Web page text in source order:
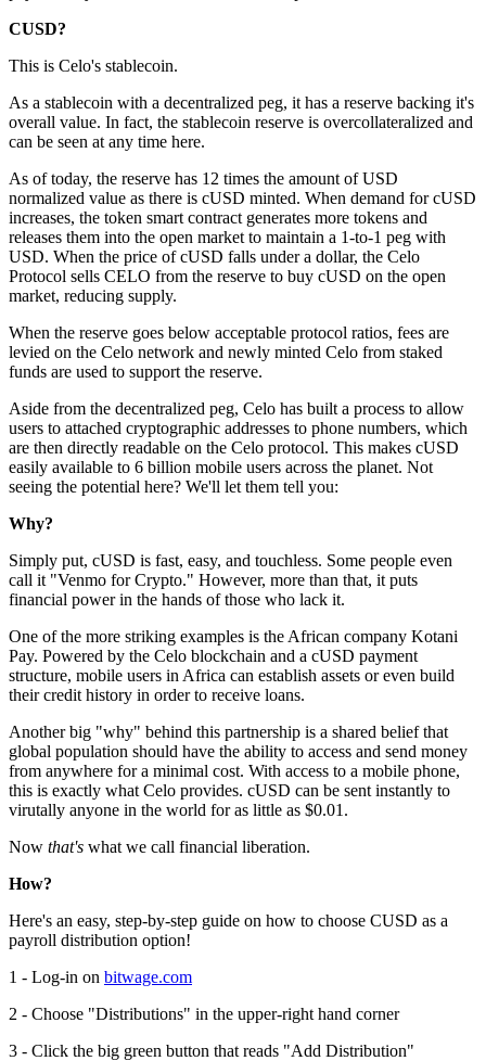
CUSD?
This is Celo's stablecoin.
As a stablecoin with a decentralized peg, it has a reserve backing it's
overall value. In fact, the stablecoin reserve is overcollateralized and
can be seen at any time here.
As of today, the reserve has 12 times the amount of USD
normalized value as there is cUSD minted. When demand for cUSD
increases, the token smart contract generates more tokens and
releases them into the open market to maintain a 1-to-1 peg with
USD. When the price of cUSD falls under a dollar, the Celo
Protocol sells CELO from the reserve to buy cUSD on the open
market, reducing supply.
When the reserve goes below acceptable protocol ratios, fees are
levied on the Celo network and newly minted Celo from staked
funds are used to support the reserve.
Aside from the decentralized peg, Celo has built a process to allow
users to attached cryptographic addresses to phone numbers, which
are then directly readable on the Celo protocol. This makes cUSD
easily available to 6 billion mobile users across the planet. Not
seeing the potential here? We'll let them tell you:
Why?
Simply put, cUSD is fast, easy, and touchless. Some people even
call it "Venmo for Crypto." However, more than that, it puts
financial power in the hands of those who lack it.
One of the more striking examples is the African company Kotani
Pay. Powered by the Celo blockchain and a cUSD payment
structure, mobile users in Africa can establish assets or even build
their credit history in order to receive loans.
Another big "why" behind this partnership is a shared belief that
global population should have the ability to access and send money
from anywhere for a minimal cost. With access to a mobile phone,
this is exactly what Celo provides. cUSD can be sent instantly to
virutally anyone in the world for as little as $0.01.
Now that's what we call financial liberation.
How?
Here's an easy, step-by-step guide on how to choose CUSD as a
payroll distribution option!
1 - Log-in on bitwage.com
2 - Choose "Distributions" in the upper-right hand corner
3 - Click the big green button that reads "Add Distribution"